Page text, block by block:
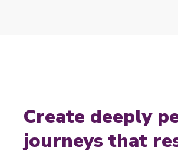
Create deeply
journeys that